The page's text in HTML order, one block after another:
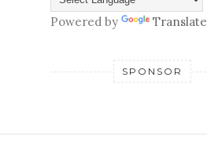
Powered by Translate
SPONSOR